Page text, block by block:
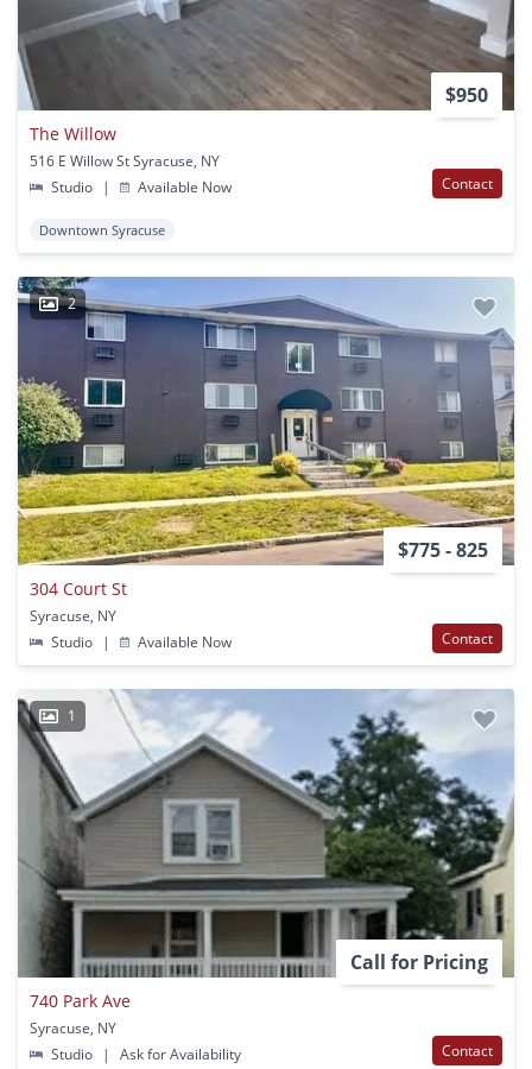
$950
The Willow
516 E Willow St Syracuse, NY
Studio
| Available Now Contact
Downtown Syracuse
2
$775 - 825
304 Court St
Syracuse, NY
Studio
| Available Now Contact
1
Call for Pricing
740 Park Ave
Syracuse, NY
Studio
| Ask for Availability Contact